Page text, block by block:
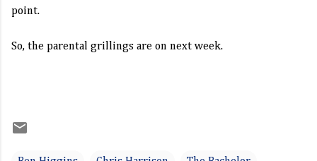
point.
So, the parental grillings are on next week.